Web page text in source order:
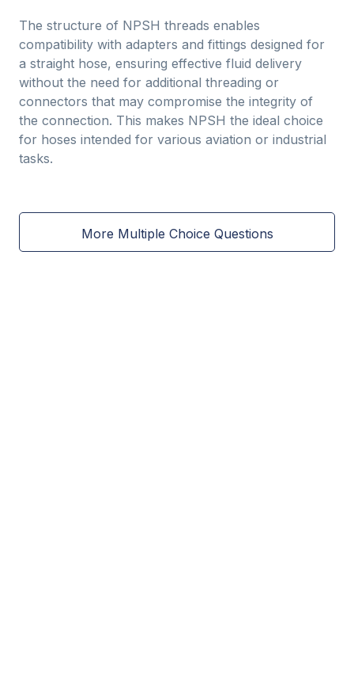
The structure of NPSH threads enables
compatibility with adapters and fittings designed for
a straight hose, ensuring effective fluid delivery
without the need for additional threading or
connectors that may compromise the integrity of
the connection. This makes NPSH the ideal choice
for hoses intended for various aviation or industrial
tasks.
More Multiple Choice Questions